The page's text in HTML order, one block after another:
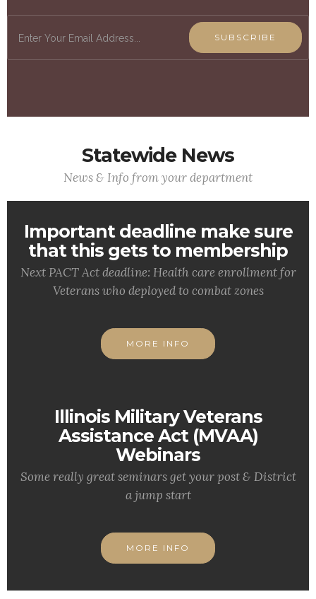
SUBSCRIBE
Statewide News
News & Info from your department
Important deadline make sure
that this gets to membership
Next PACT Act deadline: Health care enrollment for
Veterans who deployed to combat zones
MORE INFO
Illinois Military Veterans
Assistance Act (MVAA)
Webinars
Some really great seminars get your post & District
a jump start
MORE INFO